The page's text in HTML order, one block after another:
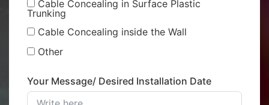
Cable Concealing in Surface Plastic
Trunking
Cable Concealing inside the Wall
Other
Your Message/ Desired Installation Date